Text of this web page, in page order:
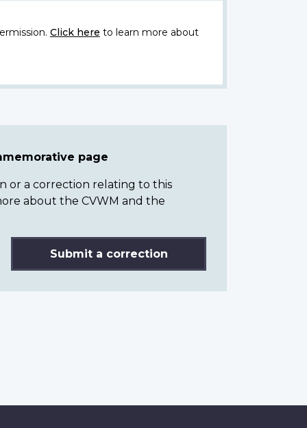
Click here to learn more about
page
or a correction relating to this
about the CVWM and the
Submit a correction